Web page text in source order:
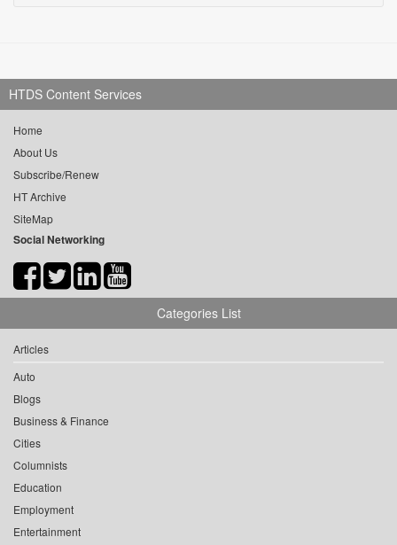
HTDS Content Services
Home
About Us
Subscribe/Renew
HT Archive
SiteMap
Social Networking
Categories List
Articles
Auto
Blogs
Business & Finance
Cities
Columnists
Education
Employment
Entertainment